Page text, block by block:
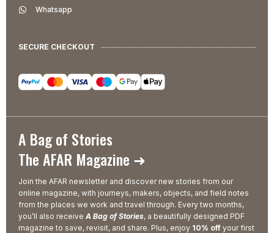
Whatsapp
SECURE CHECKOUT
A Bag of Stories
The AFAR Magazine ➜
Join the AFAR newsletter and discover new stories from our
online magazine, with journeys, makers, objects, and field notes
from the places we work and travel through. Every two months,
you’ll also receive A Bag of Stories, a beautifully designed PDF
magazine to save, revisit, and share. Plus, enjoy 10% off your first